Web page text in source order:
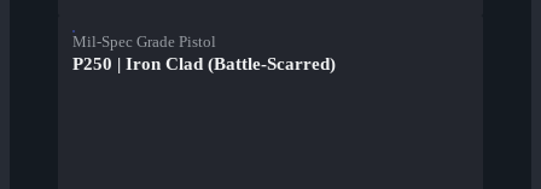
Mil-Spec Grade Pistol
P250 | Iron Clad (Battle-Scarred)